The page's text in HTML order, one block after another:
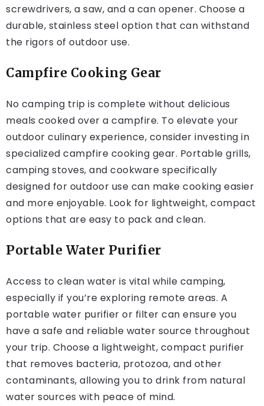
screwdrivers, a saw, and a can opener. Choose a
durable, stainless steel option that can withstand
the rigors of outdoor use.
Campfire Cooking Gear
No camping trip is complete without delicious
meals cooked over a campfire. To elevate your
outdoor culinary experience, consider investing in
specialized campfire cooking gear. Portable grills,
camping stoves, and cookware specifically
designed for outdoor use can make cooking easier
and more enjoyable. Look for lightweight, compact
options that are easy to pack and clean.
Portable Water Purifier
Access to clean water is vital while camping,
especially if you’re exploring remote areas. A
portable water purifier or filter can ensure you
have a safe and reliable water source throughout
your trip. Choose a lightweight, compact purifier
that removes bacteria, protozoa, and other
contaminants, allowing you to drink from natural
water sources with peace of mind.